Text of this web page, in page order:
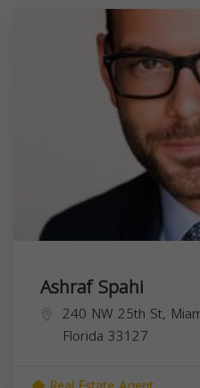
Ashraf Spahi
240 NW 25th St,
Florida 33127